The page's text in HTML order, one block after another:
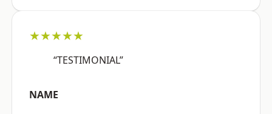
★★★★★
“TESTIMONIAL”
NAME